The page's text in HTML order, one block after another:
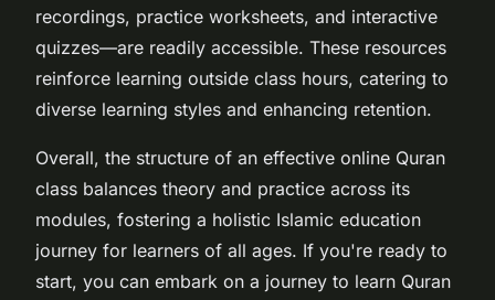
recordings, practice worksheets, and interactive
quizzes—are readily accessible. These resources
reinforce learning outside class hours, catering to
diverse learning styles and enhancing retention.
Overall, the structure of an effective online Quran
class balances theory and practice across its
modules, fostering a holistic Islamic education
journey for learners of all ages. If you're ready to
start, you can embark on a journey to learn Quran